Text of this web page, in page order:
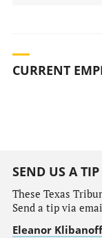
CURRENT
SEND US A TIP
These Texas
Send a tip via
Eleanor Klibanoff